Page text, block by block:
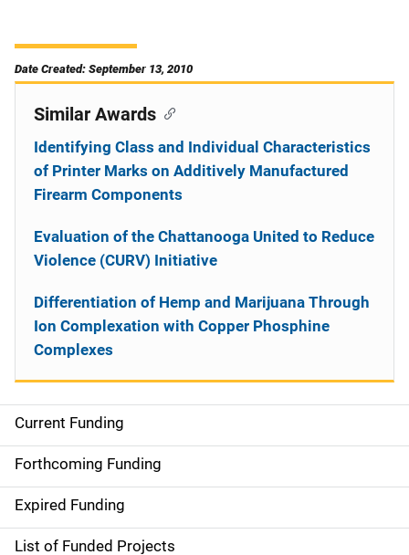
Date Created: September 13, 2010
S
i
d
e
Current Funding
Forthcoming Funding
Expired Funding
List of Funded Projects
Similar Awards
Identifying Class and Individual Characteristics
of Printer Marks on Additively Manufactured
Firearm Components
Evaluation of the Chattanooga United to Reduce
Violence (CURV) Initiative
Differentiation of Hemp and Marijuana Through
Ion Complexation with Copper Phosphine
Complexes